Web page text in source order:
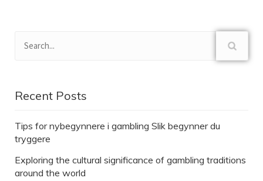
Recent Posts
Tips for nybegynnere i gambling Slik begynner du
tryggere
Exploring the cultural significance of gambling traditions
around the world